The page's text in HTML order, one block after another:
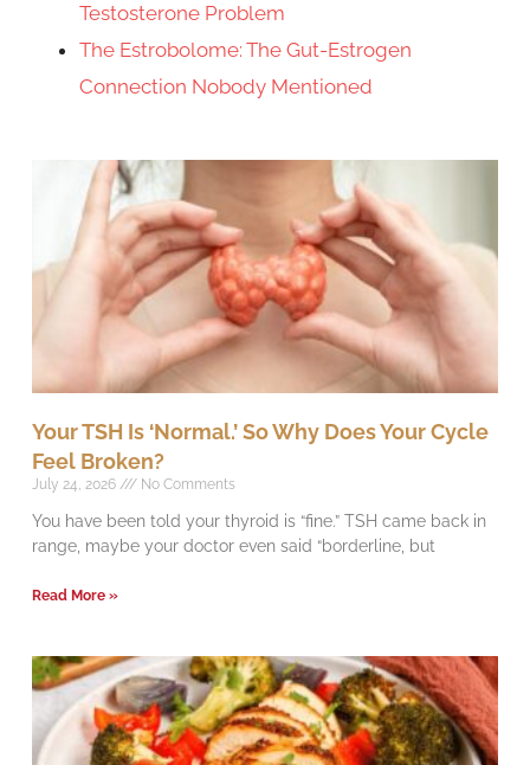
Testosterone Problem
The Estrobolome: The Gut-Estrogen
Connection Nobody Mentioned
Your TSH Is ‘Normal.’ So Why Does Your Cycle
Feel Broken?
July 24, 2026 No Comments
You have been told your thyroid is “fine.” TSH came back in
range, maybe your doctor even said “borderline, but
Read More »